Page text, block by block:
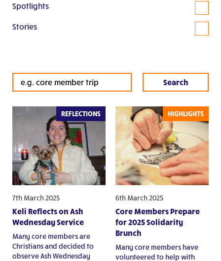
Spotlights
Stories
REFLECTIONS
7th March 2025
Keli Reflects on Ash
Wednesday Service
Many core members are
Christians and decided to
observe Ash Wednesday
HIGHLIGHTS
6th March 2025
Core Members Prepare
for 2025 Solidarity
Brunch
Many core members have
volunteered to help with